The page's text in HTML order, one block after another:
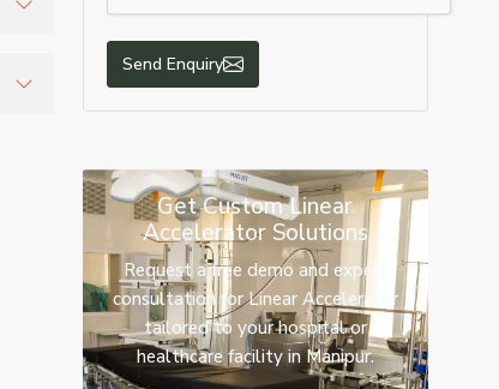
Send Enquiry
Get Custom Linear
Accelerator Solutions
Request a free demo and expert
consultation for Linear Accelerator
tailored to your hospital or
healthcare facility in Manipur.